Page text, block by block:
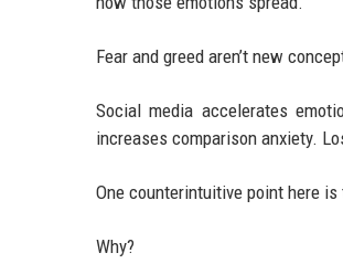
Fear and greed aren’t new
Social media accelerates
increases comparison anxiety.
One counterintuitive point here
Why?